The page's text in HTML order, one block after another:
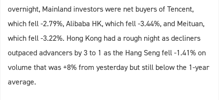
overnight, Mainland investors were net buyers of Tencent,
which fell -2.79%, Alibaba HK, which fell -3.44%, and Meituan,
which fell -3.22%. Hong Kong had a rough night as decliners
outpaced advancers by 3 to 1 as the Hang Seng fell -1.41% on
volume that was +8% from yesterday but still below the 1-year
average.